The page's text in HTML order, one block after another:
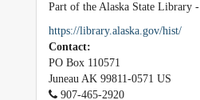
Part of the Alaska State Library
https://library.alaska.gov/hist/
Contact:
PO Box 110571
Juneau AK 99811-0571 US
907-465-2920